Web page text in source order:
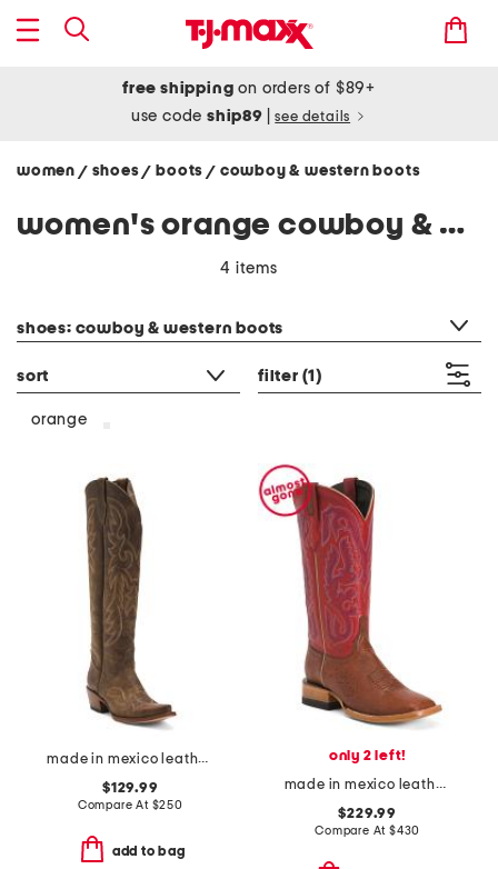
free shipping on orders of $89+
use codeship89 see details
women / shoes/ boots/ cowboy & western boots
women's orange cowboy & western boots
4 items
shoes: cowboy & western boots
sort filter (1)
orange
made in mexico leather western boots
$129.99
Compare At $250
add to bag
only 2 left!
made in mexico leather smooth ostrich stockman heel square toe boots
$229.99
Compare At $430